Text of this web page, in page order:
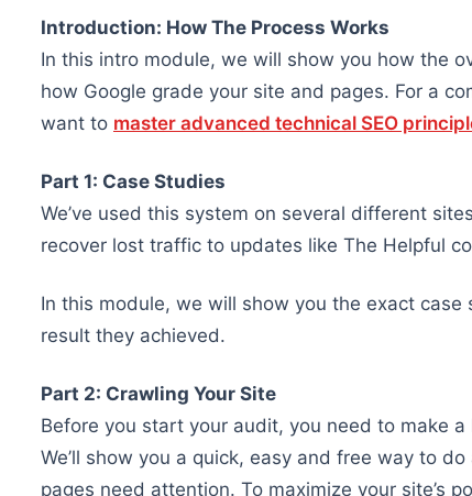
Introduction: How The Process Works
In this intro module, we will show you how the
how Google grade your site and pages. For a
want to master advanced technical SEO
Part 1: Case Studies
We’ve used this system on several different
recover lost traffic to updates like The Helpful
In this module, we will show you the exact
result they achieved.
Part 2: Crawling Your Site
Before you start your audit, you need to make
We’ll show you a quick, easy and free way to
pages need attention. To maximize your site’s